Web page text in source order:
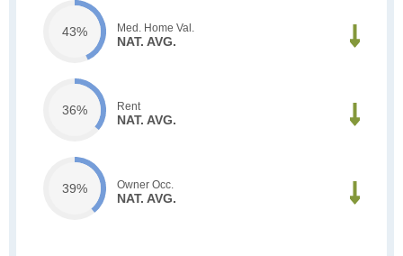
43% Med. Home Val.
NAT. AVG.
36% Rent
NAT. AVG.
39% Owner Occ.
NAT. AVG.